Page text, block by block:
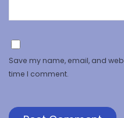
Save my name, email, and
time I comment.